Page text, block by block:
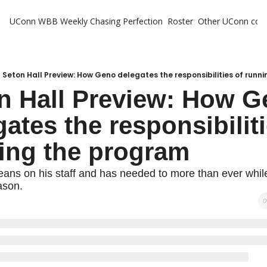
UConn WBB Weekly Chasing Perfection Roster Other UConn
Seton Hall Preview: How Geno delegates the responsibilities of
Hall Preview: How
the
the program
on his staff and has needed to more than ever